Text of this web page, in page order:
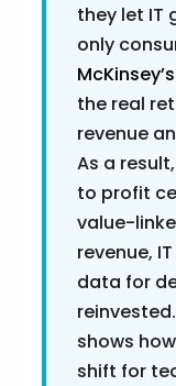
they let IT
only
the real
revenue
As a
to profit
value-
revenue,
data for
shows
shift for